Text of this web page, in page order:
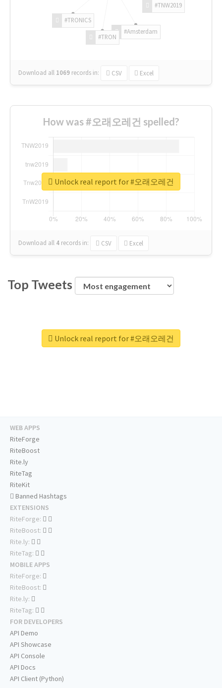
#TNW2019
#Amsterdam
#TRON
#TRONICS
Download all 1069 records in: CSV Excel
How was #오래오레건 spelled?
Download all 4 records in: CSV Excel
Unlock real report for #오래오레건
Top Tweets
Unlock real report for #오래오레건
WEB APPS
RiteForge
RiteBoost
Rite.ly
RiteTag
RiteKit
Banned Hashtags
EXTENSIONS
RiteForge:
RiteBoost:
Rite.ly:
RiteTag:
MOBILE APPS
RiteForge:
RiteBoost:
Rite.ly:
RiteTag:
FOR DEVELOPERS
API Demo
API Showcase
API Console
API Docs
API Client (Python)